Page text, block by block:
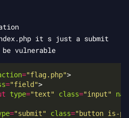
it s just a submit
vulnerable
="flag.php"
="field"
type="text" class="input"
="submit" class="button is-